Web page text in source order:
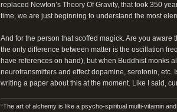
replaced Newton’s Theory Of Gravity, that took 350
time, we are just beginning to understand the most
And for the person that scoffed magick. Are you
the only difference between matter is the oscillation
have references on hand), but when Buddhist monks
neurotransmitters and effect dopamine, serotonin, etc.
writing a paper about this at the moment. Like I said,
“The art of alchemy is like a psycho-spiritual multi-vitamin